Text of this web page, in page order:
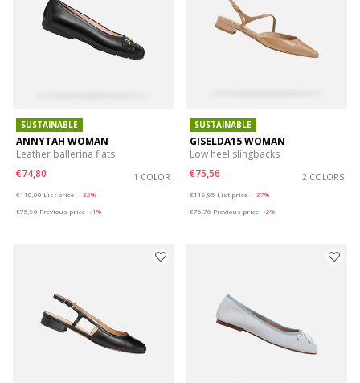
SUSTAINABLE
ANNYTAH WOMAN
Leather ballerina flats
€74,80
1 COLOR
€110,00 List price
-32%
€75,90 Previous price -1%
SUSTAINABLE
GISELDA15 WOMAN
Low heel slingbacks
€75,56
2 COLORS
€119,95 List price
-37%
€76,76 Previous price -2%